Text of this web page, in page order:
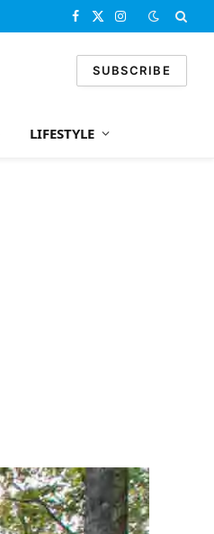
Facebook
X
Instagram
SUBSCRIBE
LIFESTYLE